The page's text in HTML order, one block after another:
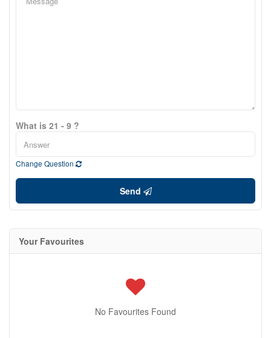
What is 21 - 9 ?
Change Question
Send
Your Favourites
No Favourites Found